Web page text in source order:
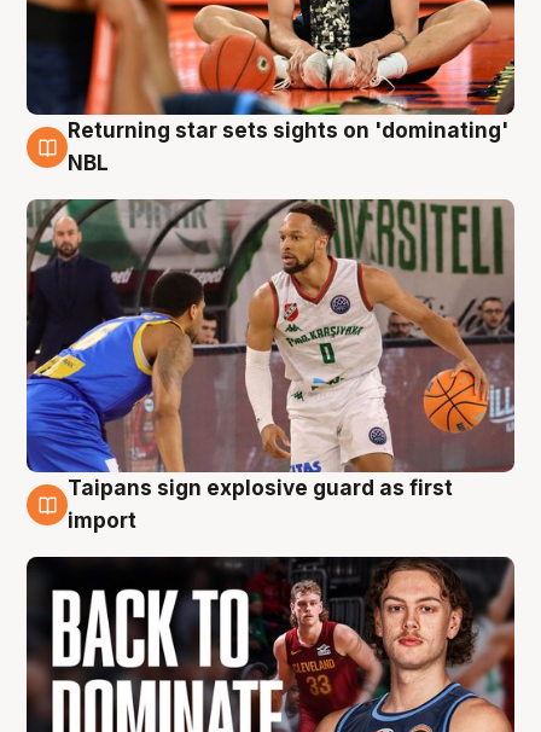
8 Aug
Returning star sets sights on 'dominating'
NBL
8 Aug
Taipans sign explosive guard as first
import